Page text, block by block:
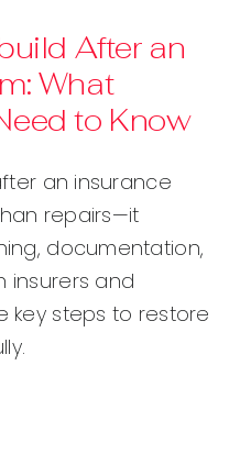
After an
What
to Know
an insurance
repairs—it
documentation,
insurers and
key steps to restore